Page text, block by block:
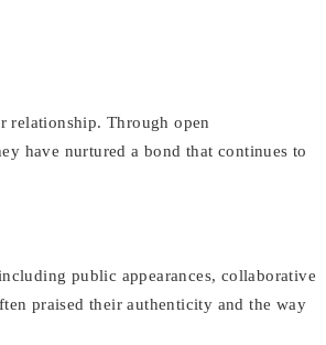
relationship. Through open
have nurtured a bond that continues to
public appearances, collaborative
praised their authenticity and the way